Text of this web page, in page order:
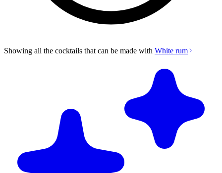
Showing all the cocktails that can be made with White rum